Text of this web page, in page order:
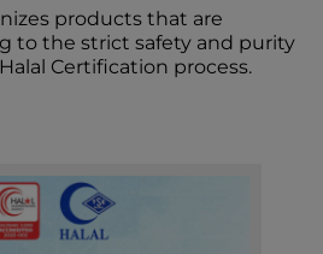
products that are
to the strict safety and purity
Certification process.